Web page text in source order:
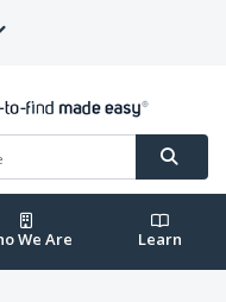
We Are Learn